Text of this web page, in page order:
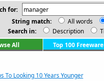
for:
String match:
All words
Search in:
Description
All Top 100 Freeware